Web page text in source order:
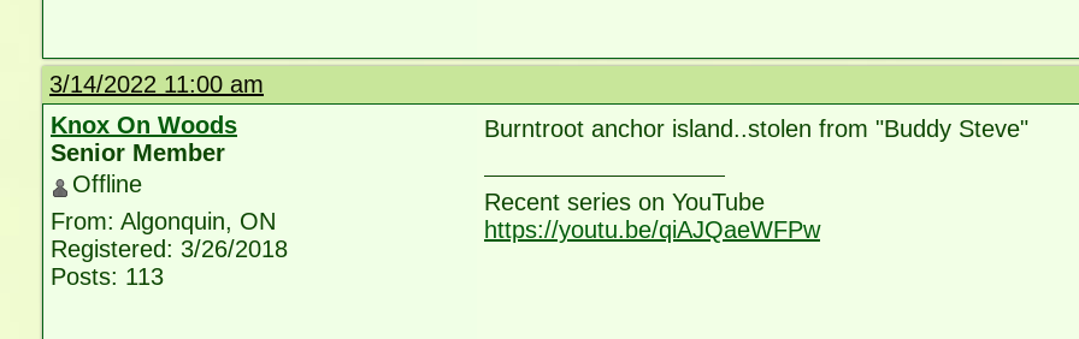
3/14/2022 11:00 am
Knox On Woods
Senior Member
Offline
From: Algonquin, ON
Registered: 3/26/2018
Posts: 113
Burntroot anchor island..stolen from "Buddy Steve"
Recent series on YouTube
https://youtu.be/qiAJQaeWFPw